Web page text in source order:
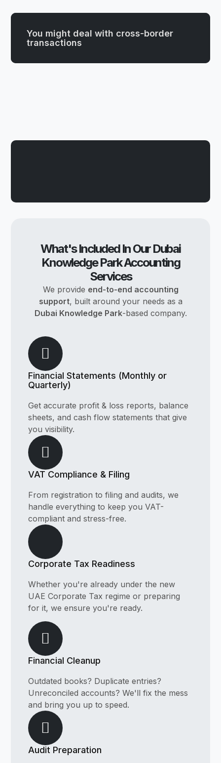
You might deal with cross-border
transactions
What's Included In Our Dubai
Knowledge Park Accounting
Services
We provide end-to-end accounting
support, built around your needs as a
Dubai Knowledge Park-based company.
Financial Statements (Monthly or
Quarterly)
Get accurate profit & loss reports, balance
sheets, and cash flow statements that give
you visibility.
VAT Compliance & Filing
From registration to filing and audits, we
handle everything to keep you VAT-
compliant and stress-free.
Corporate Tax Readiness
Whether you're already under the new
UAE Corporate Tax regime or preparing
for it, we ensure you're ready.
Financial Cleanup
Outdated books? Duplicate entries?
Unreconciled accounts? We'll fix the mess
and bring you up to speed.
Audit Preparation